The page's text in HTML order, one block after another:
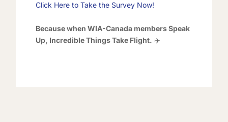
Click Here to Take the Survey Now!
Because when WIA-Canada members Speak
Up, Incredible Things Take Flight. ✈️